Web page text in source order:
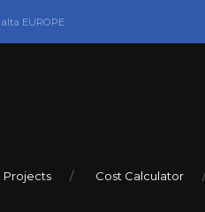
EUROPE
Projects Cost Calculator